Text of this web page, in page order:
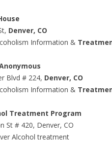
, Denver, CO
Information &
Blvd # 224, Denver, CO
Information &
Treatment Program
St # 420, Denver, CO
Alcohol treatment